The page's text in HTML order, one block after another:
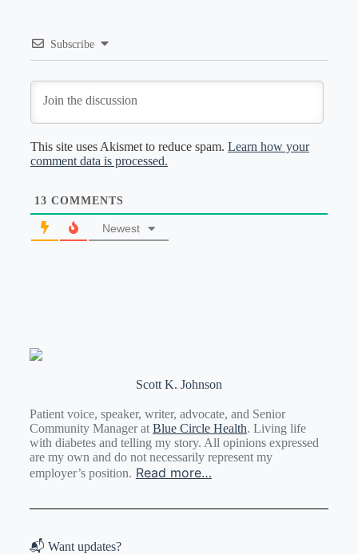
Subscribe
This site uses Akismet to reduce spam. Learn how your
comment data is processed.
13 COMMENTS
Newest
Scott K. Johnson
Patient voice, speaker, writer, advocate, and Senior
Community Manager at Blue Circle Health. Living life
with diabetes and telling my story. All opinions expressed
are my own and do not necessarily represent my
employer’s position. Read more…
📬 Want updates?